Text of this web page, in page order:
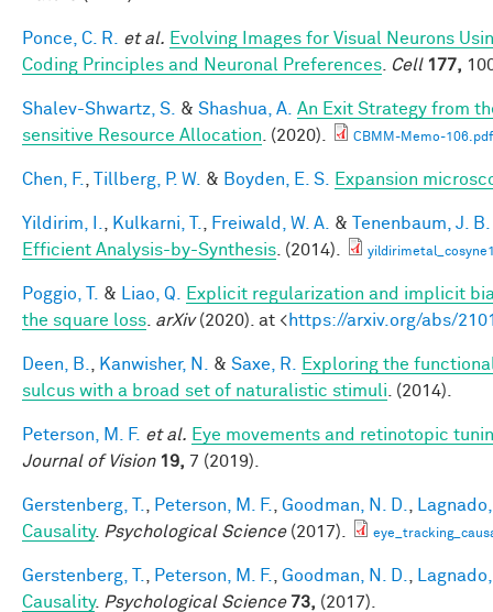
Ponce, C. R. et al. Evolving Images for Visual Neurons
Coding Principles and Neuronal Preferences
Cell 177,
Shalev-Shwartz, S. & Shashua, A. An Exit Strategy from
sensitive Resource Allocation . (2020). CBMM-Memo-106.pdf
Chen, F. Tillberg, P. W. & Boyden, E. S. Expansion
Yildirim, I. Kulkarni, T. Freiwald, W. A. &
Tenenbaum, J. B.
Efficient Analysis-by-Synthesis . (2014).
Poggio, T. & Liao, Q.
Explicit regularization and implicit
the square loss arXiv(2020). at <https://arxiv.org/abs/
Deen, B. Kanwisher, N. & Saxe, R.
Exploring the
sulcus with a broad set of naturalistic stimuli . (2014).
Peterson, M. F. et al. Eye movements and retinotopic
Journal of Vision 19, 7 (2019).
Gerstenberg, T. Peterson, M. F. Goodman, N. D.
Causality. Psychological Science(2017).
Gerstenberg, T. Peterson, M. F. Goodman, N. D.
Causality. Psychological Science 73, (2017).